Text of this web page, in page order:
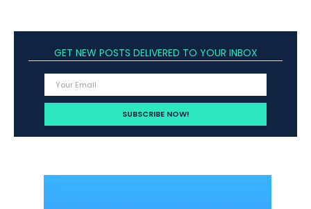
GET NEW POSTS DELIVERED TO YOUR INBOX